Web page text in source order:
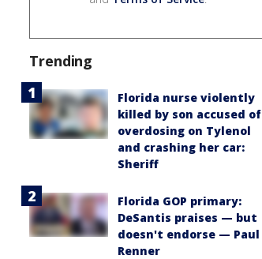
Trending
Florida nurse violently
killed by son accused of
overdosing on Tylenol
and crashing her car:
Sheriff
Florida GOP primary:
DeSantis praises — but
doesn't endorse — Paul
Renner